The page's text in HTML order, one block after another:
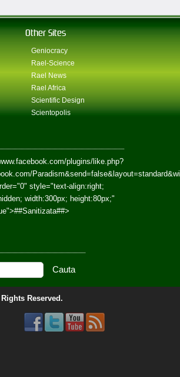
Other Sites
Geniocracy
Rael-Science
Rael News
Rael Africa
Scientific Design
Scientopolis
plugins/like.php?
style="text-align:right;
width:300px; height:80px;"
##Sanitizata##>
Reserved.